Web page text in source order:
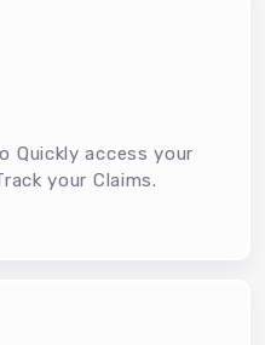
Quickly access your
your Claims.